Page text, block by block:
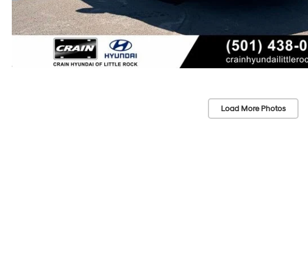
Load More Photos